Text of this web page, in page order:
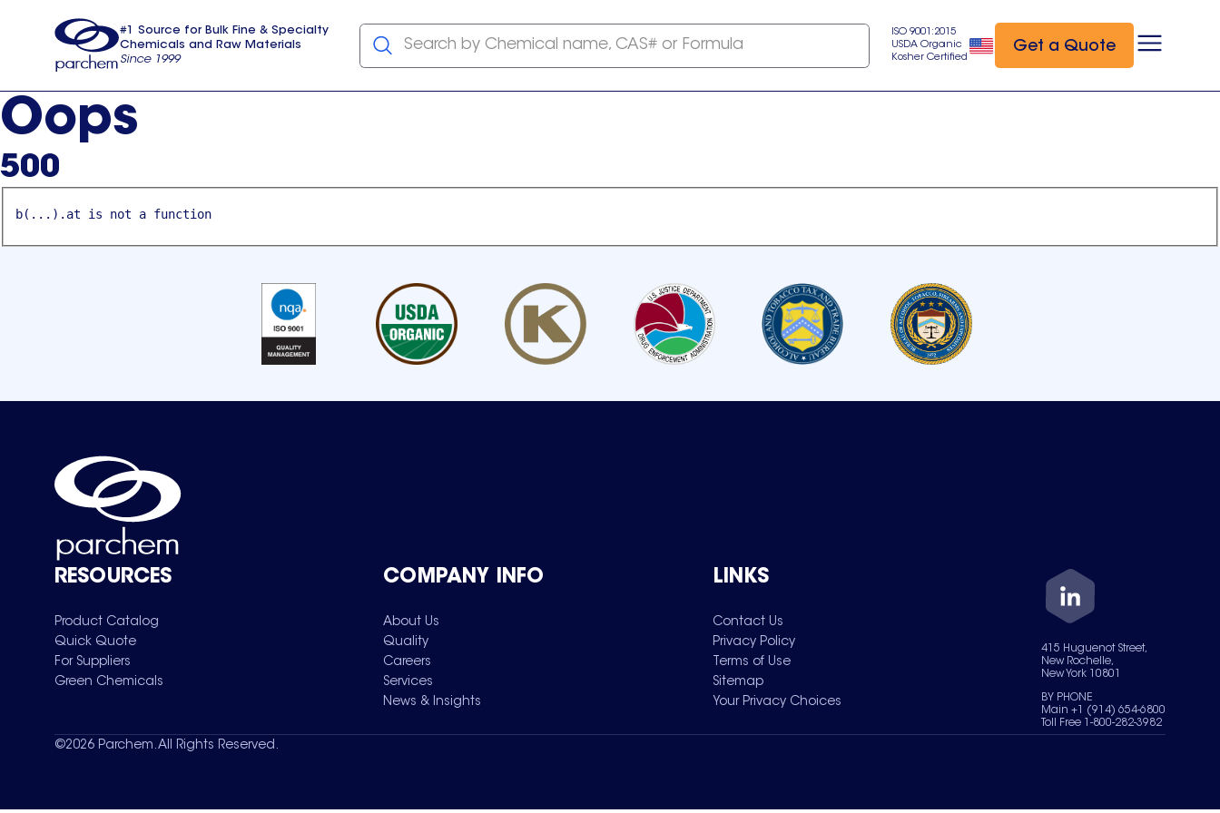
usa
#1 Source for Bulk Fine & Specialty
Chemicals and Raw Materials
Since 1999
Search by Chemical name, CAS# or Formula
ISO 9001:2015
USDA Organic
Kosher Certified
Get a Quote
Oops
500
b(...).at is not a function
RESOURCES
Product Catalog
Quick Quote
For Suppliers
Green Chemicals
COMPANY INFO
About Us
Quality
Careers
Services
News & Insights
LINKS
Contact Us
Privacy Policy
Terms of Use
Sitemap
Your Privacy Choices
415 Huguenot Street,
New Rochelle,
New York 10801
BY PHONE
Main +1 (914) 654-6800
Toll Free 1-800-282-3982
©2026 Parchem. All Rights Reserved.